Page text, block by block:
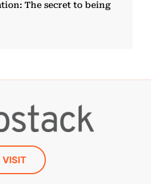
The secret to being
VISIT